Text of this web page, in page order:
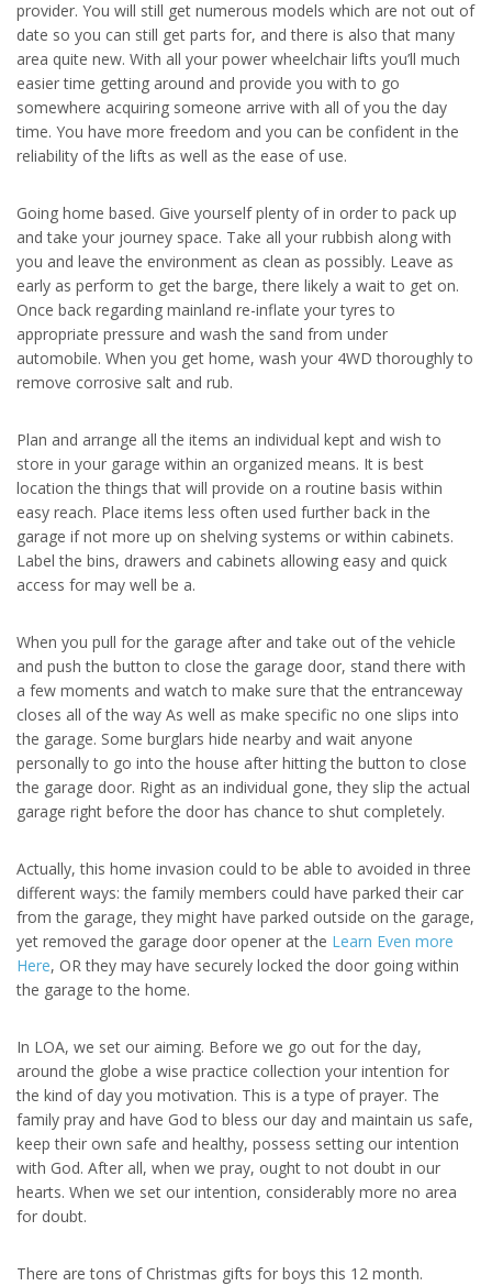
provider. You will still get numerous models which are not out of
date so you can still get parts for, and there is also that many
area quite new. With all your power wheelchair lifts you’ll much
easier time getting around and provide you with to go
somewhere acquiring someone arrive with all of you the day
time. You have more freedom and you can be confident in the
reliability of the lifts as well as the ease of use.
Going home based. Give yourself plenty of in order to pack up
and take your journey space. Take all your rubbish along with
you and leave the environment as clean as possibly. Leave as
early as perform to get the barge, there likely a wait to get on.
Once back regarding mainland re-inflate your tyres to
appropriate pressure and wash the sand from under
automobile. When you get home, wash your 4WD thoroughly to
remove corrosive salt and rub.
Plan and arrange all the items an individual kept and wish to
store in your garage within an organized means. It is best
location the things that will provide on a routine basis within
easy reach. Place items less often used further back in the
garage if not more up on shelving systems or within cabinets.
Label the bins, drawers and cabinets allowing easy and quick
access for may well be a.
When you pull for the garage after and take out of the vehicle
and push the button to close the garage door, stand there with
a few moments and watch to make sure that the entranceway
closes all of the way As well as make specific no one slips into
the garage. Some burglars hide nearby and wait anyone
personally to go into the house after hitting the button to close
the garage door. Right as an individual gone, they slip the actual
garage right before the door has chance to shut completely.
Actually, this home invasion could to be able to avoided in three
different ways: the family members could have parked their car
from the garage, they might have parked outside on the garage,
yet removed the garage door opener at the Learn Even more
Here, OR they may have securely locked the door going within
the garage to the home.
In LOA, we set our aiming. Before we go out for the day,
around the globe a wise practice collection your intention for
the kind of day you motivation. This is a type of prayer. The
family pray and have God to bless our day and maintain us safe,
keep their own safe and healthy, possess setting our intention
with God. After all, when we pray, ought to not doubt in our
hearts. When we set our intention, considerably more no area
for doubt.
There are tons of Christmas gifts for boys this 12 month.